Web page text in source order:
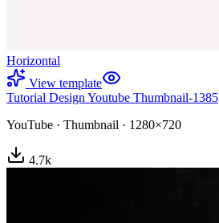
Horizontal
View template
Tutorial Design Youtube Thumbnail-1385
YouTube · Thumbnail · 1280×720
4.7k